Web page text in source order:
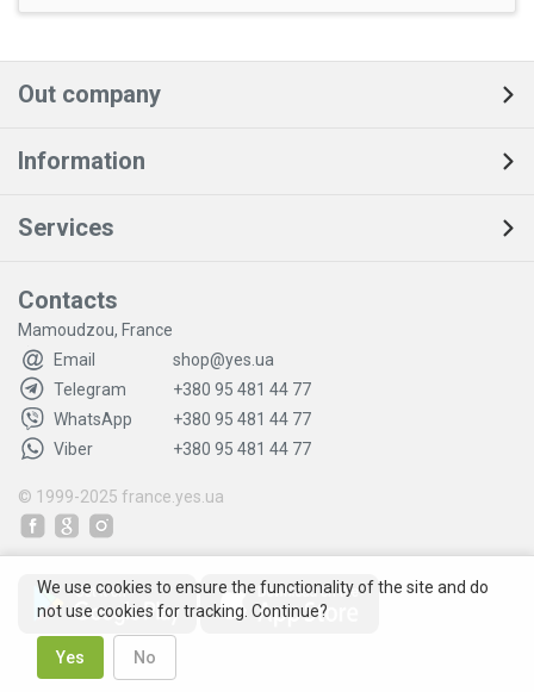
Out company
Information
Services
Contacts
Mamoudzou, France
Email
shop@yes.ua
Telegram
+380 95 481 44 77
WhatsApp
+380 95 481 44 77
Viber
+380 95 481 44 77
© 1999-2025 france.yes.ua
We use cookies to ensure the functionality of the site and do
not use cookies for tracking. Continue?
Yes No